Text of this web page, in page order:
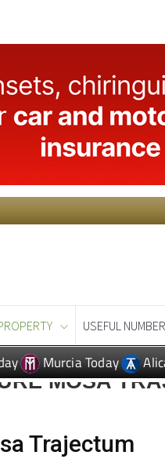
USEFUL
Murcia Today
MOSA
Trajectum